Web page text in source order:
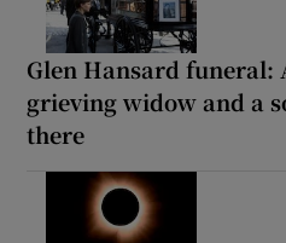
Glen Hansard funeral:
grieving widow and a
there